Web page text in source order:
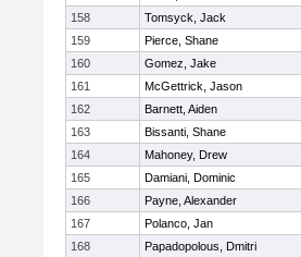
158
Tomsyck, Jack
159
Pierce, Shane
160
Gomez, Jake
161
McGettrick, Jason
162
Barnett, Aiden
163
Bissanti, Shane
164
Mahoney, Drew
165
Damiani, Dominic
166
Payne, Alexander
167
Polanco, Jan
168
Papadopolous, Dmitri